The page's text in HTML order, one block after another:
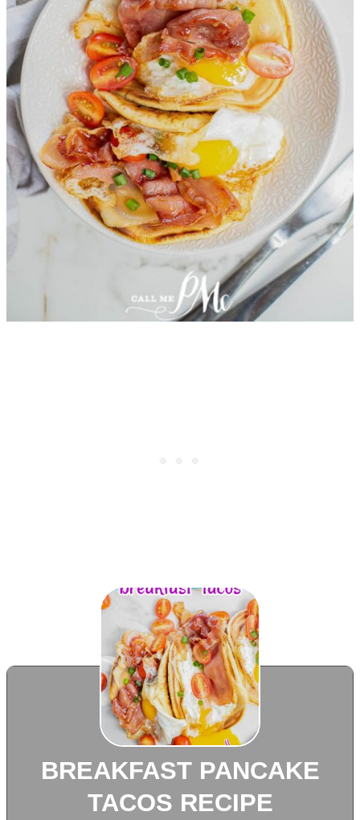
BREAKFAST PANCAKE
TACOS RECIPE